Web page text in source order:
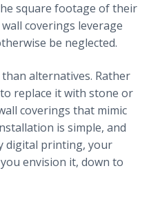
square footage of their
coverings leverage
be neglected.
alternatives. Rather
replace it with stone or
coverings that mimic
is simple, and
digital printing, your
envision it, down to